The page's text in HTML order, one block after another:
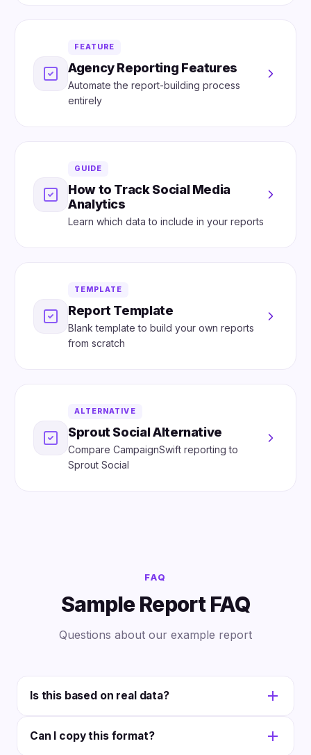
FEATURE
Agency Reporting Features
Automate the report-building process
entirely
GUIDE
How to Track Social Media
Analytics
Learn which data to include in your reports
TEMPLATE
Report Template
Blank template to build your own reports
from scratch
ALTERNATIVE
Sprout Social Alternative
Compare CampaignSwift reporting to
Sprout Social
FAQ
Sample Report FAQ
Questions about our example report
Is this based on real data?
demonstrate a typical monthly performance report.
Can I copy this format?